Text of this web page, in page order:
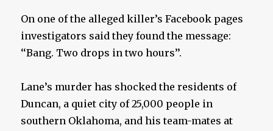
On one of the alleged killer’s Facebook pages
investigators said they found the message:
‘‘Bang. Two drops in two hours’’.
Lane’s murder has shocked the residents of
Duncan, a quiet city of 25,000 people in
southern Oklahoma, and his team-mates at